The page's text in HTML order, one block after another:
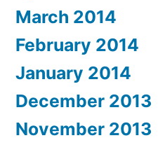
March 2014
February 2014
January 2014
December 2013
November 2013